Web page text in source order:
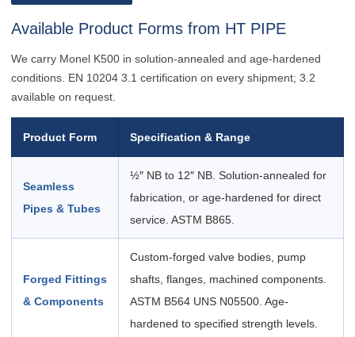
Available Product Forms from HT PIPE
We carry Monel K500 in solution-annealed and age-hardened
conditions. EN 10204 3.1 certification on every shipment; 3.2
available on request.
Product Form Specification & Range
Seamless
Pipes & Tubes
½″ NB to 12″ NB. Solution-annealed for
fabrication, or age-hardened for direct
service. ASTM B865.
Forged Fittings
& Components
Custom-forged valve bodies, pump
shafts, flanges, machined components.
ASTM B564 UNS N05500. Age-
hardened to specified strength levels.